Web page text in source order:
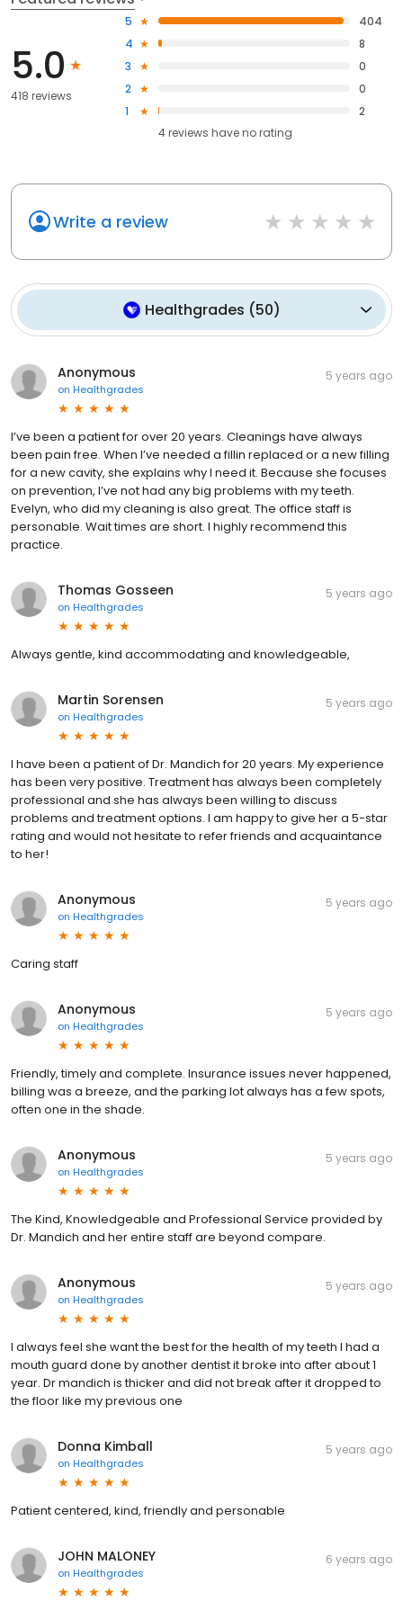
5.0
418 reviews
5
404
4
8
3
0
2
0
1
2
4reviews haveno rating
Write a review
Healthgrades (50)
Anonymous
on Healthgrades
5 years ago
I’ve been a patient for over 20 years. Cleanings have always
been pain free. When I’ve needed a fillin replaced or a new filling
for a new cavity, she explains why I need it. Because she focuses
on prevention, I’ve not had any big problems with my teeth.
Evelyn, who did my cleaning is also great. The office staff is
personable. Wait times are short. I highly recommend this
practice.
Thomas Gosseen
on Healthgrades
5 years ago
Always gentle, kind accommodating and knowledgeable,
Martin Sorensen
on Healthgrades
5 years ago
I have been a patient of Dr. Mandich for 20 years. My experience
has been very positive. Treatment has always been completely
professional and she has always been willing to discuss
problems and treatment options. I am happy to give her a 5-star
rating and would not hesitate to refer friends and acquaintance
to her!
Anonymous
on Healthgrades
5 years ago
Caring staff
Anonymous
on Healthgrades
5 years ago
Friendly, timely and complete. Insurance issues never happened,
billing was a breeze, and the parking lot always has a few spots,
often one in the shade.
Anonymous
on Healthgrades
5 years ago
The Kind, Knowledgeable and Professional Service provided by
Dr. Mandich and her entire staff are beyond compare.
Anonymous
on Healthgrades
5 years ago
I always feel she want the best for the health of my teeth I had a
mouth guard done by another dentist it broke into after about 1
year. Dr mandich is thicker and did not break after it dropped to
the floor like my previous one
Donna Kimball
on Healthgrades
5 years ago
Patient centered, kind, friendly and personable
JOHN MALONEY
on Healthgrades
6 years ago